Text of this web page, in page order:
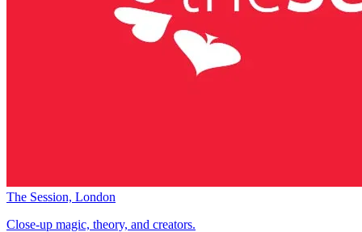
The Session, London
Close-up magic, theory, and creators.